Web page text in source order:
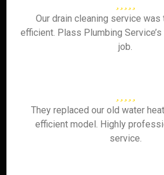
Our drain cleaning service was
efficient. Plass Plumbing
job.
They replaced our old water
efficient model. Highly
service.